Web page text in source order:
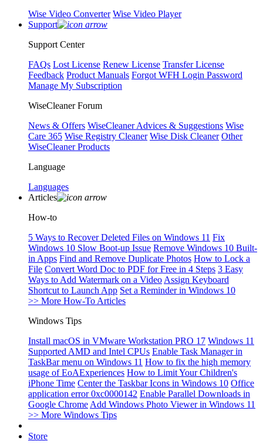
Wise Video Converter Wise Video Player
Support
Support Center
FAQs Lost License Renew License Transfer License
Feedback Product Manuals Forgot WFH Login Password
Manage My Subscription
WiseCleaner Forum
News & Offers WiseCleaner Advices & Suggestions Wise
Care 365 Wise Registry Cleaner Wise Disk Cleaner Other
WiseCleaner Products
Language
Languages
Articles
How-to
5 Ways to Recover Deleted Files on Windows 11 Fix
Windows 10 Slow Boot-up Issue Remove Windows 10 Built-
in Apps Find and Remove Duplicate Photos How to Lock a
File Convert Word Doc to PDF for Free in 4 Steps 3 Easy
Ways to Add Watermark on a Video Assign Keyboard
Shortcut to Launch App Set a Reminder in Windows 10
>> More How-To Articles
Windows Tips
Install macOS in VMware Workstation PRO 17 Windows 11
Supported AMD and Intel CPUs Enable Task Manager in
TaskBar menu on Windows 11 How to fix the high memory
usage of EoAExperiences How to Limit Your Children's
iPhone Time Center the Taskbar Icons in Windows 10 Office
application error 0xc0000142 Enable Parallel Downloads in
Google Chrome Add Windows Photo Viewer in Windows 11
>> More Windows Tips
Store